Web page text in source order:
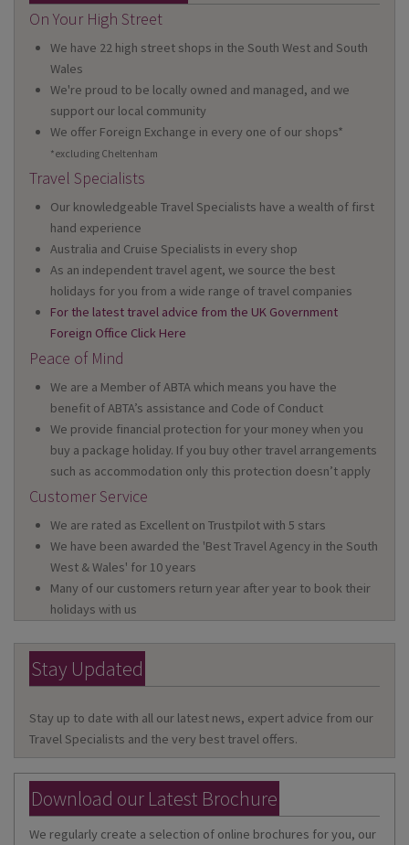
On Your High Street
We have 22 high street shops in the South West and South
Wales
We're proud to be locally owned and managed, and we
support our local community
We offer Foreign Exchange in every one of our shops*
*excluding Cheltenham
Travel Specialists
Our knowledgeable Travel Specialists have a wealth of first
hand experience
Australia and Cruise Specialists in every shop
As an independent travel agent, we source the best
holidays for you from a wide range of travel companies
For the latest travel advice from the UK Government
Foreign Office Click Here
Peace of Mind
We are a Member of ABTA which means you have the
benefit of ABTA’s assistance and Code of Conduct
We provide financial protection for your money when you
buy a package holiday. If you buy other travel arrangements
such as accommodation only this protection doesn’t apply
Customer Service
We are rated as Excellent on Trustpilot with 5 stars
We have been awarded the 'Best Travel Agency in the South
West & Wales' for 10 years
Many of our customers return year after year to book their
holidays with us
Stay Updated
Stay up to date with all our latest news, expert advice from our
Travel Specialists and the very best travel offers.
Download our Latest Brochure
We regularly create a selection of online brochures for you, our